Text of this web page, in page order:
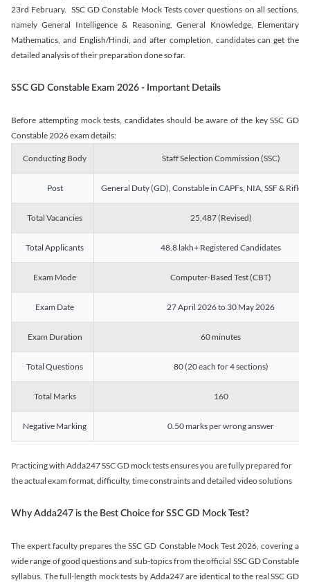
23rd February. SSC GD Constable Mock Tests cover questions on all sections,
namely General Intelligence & Reasoning, General Knowledge, Elementary
Mathematics, and English/Hindi, and after completion, candidates can get the
detailed analysis of their preparation done so far.
SSC GD Constable Exam 2026 - Important Details
Before attempting mock tests, candidates should be aware of the key SSC GD
Constable 2026 exam details:
Conducting Body Staff Selection Commission (SSC)
Post General Duty (GD), Constable in CAPFs, NIA, SSF &
Total Vacancies 25,487 (Revised)
Total Applicants 48.8 lakh+ Registered Candidates
Exam Mode Computer-Based Test (CBT)
Exam Date 27 April 2026 to 30 May 2026
Exam Duration 60 minutes
Total Questions 80 (20 each for 4 sections)
Total Marks 160
Negative Marking 0.50 marks per wrong answer
Practicing with Adda247 SSC GD mock tests ensures you are fully prepared for
the actual exam format, difficulty, time constraints and detailed video solutions
Why Adda247 is the Best Choice for SSC GD Mock Test?
The expert faculty prepares the SSC GD Constable Mock Test 2026, covering a
wide range of good questions and sub-topics from the official SSC GD Constable
syllabus. The full-length mock tests by Adda247 are identical to the real SSC GD